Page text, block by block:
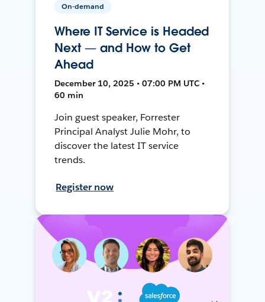
On-demand
Where IT Service is Headed
Next — and How to Get
Ahead
December 10, 2025 • 07:00 PM UTC •
60 min
Join guest speaker, Forrester
Principal Analyst Julie Mohr, to
discover the latest IT service
trends.
Register now